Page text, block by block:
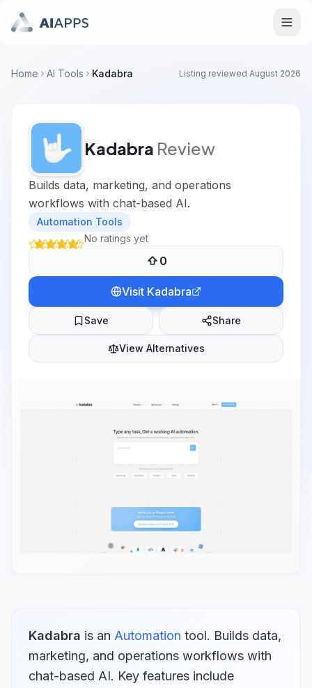
Home AI Tools Kadabra Listing reviewed August 2026
Kadabra Review
Builds data, marketing, and operations
workflows with chat-based AI.
Automation Tools
No ratings yet
0
Visit Kadabra
Save Share
View Alternatives
Kadabra is an Automation tool. Builds data,
marketing, and operations workflows with
chat-based AI. Key features include